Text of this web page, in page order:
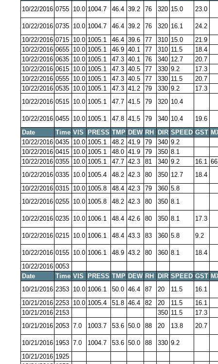
10/22/2016 0755 10.0 1004.7 46.4 39.2 76 320 15.0 23.0
10/22/2016 0735 10.0 1004.7 46.4 39.2 76 320 16.1
24.2
10/22/2016 0715 10.0 1005.1 46.4 39.6 77 310 15.0
21.9
10/22/2016 0655 10.0 1005.1 46.9 40.1 77 310 11.5
18.4
10/22/2016 0635 10.0 1005.1 47.3 40.1 76 340 12.7
20.7
10/22/2016 0615 10.0 1005.1 47.3 40.5 77 330 9.2
17.3
10/22/2016 0555 10.0 1005.1 47.3 40.5 77 330 11.5
20.7
10/22/2016 0535 10.0 1005.1 47.3 41.2 79 330 9.2
17.3
10/22/2016 0515 10.0 1005.1 47.7 41.5 79 320 10.4
10/22/2016 0455 10.0 1005.1 47.8 41.5 79 340 10.4
19.6
Date
Time VIS PRESS TMP DEW RH DIR SPEED GST
10/22/2016 0435 10.0 1005.1 48.2 41.9 79 340 9.2
10/22/2016 0415 10.0 1005.1 48.0 41.9 79 350 8.1
10/22/2016 0355 10.0 1005.1 47.7 42.3 81 340 9.2 16.1
10/22/2016 0335 10.0 1005.4 48.2 42.3 80 350 12.7
18.4
10/22/2016 0315 10.0 1005.8 48.4 42.3 79 360 5.8
10/22/2016 0255 10.0 1005.8 48.2 42.3 80 350 8.1
10/22/2016 0235 10.0 1006.1 48.4 42.6 80 350 8.1 17.3
10/22/2016 0215 10.0 1006.1 48.4 43.3 83 360 5.8 9.2
10/22/2016 0155 10.0 1006.1 48.9 43.2 80 360 8.1
18.4
10/22/2016 0053
Date
Time VIS PRESS TMP DEW RH DIR SPEED GST
10/21/2016 2353 10.0 1006.1 50.0 46.4 87 20 11.5
16.1
10/21/2016 2253 10.0 1005.4 51.8 46.4 82 20 11.5
16.1
10/21/2016 2153 350 11.5
17.3
10/21/2016 2053 7.0 1003.7 53.6 50.0 88 20 13.8 20.7
10/21/2016 1953 7.0 1004.7 53.6 50.0 88 330 9.2
10/21/2016 1925